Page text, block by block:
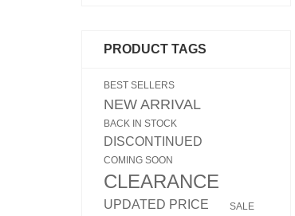
PRODUCT TAGS
BEST SELLERS
NEW ARRIVAL
BACK IN STOCK
DISCONTINUED
COMING SOON
CLEARANCE
UPDATED PRICE SALE